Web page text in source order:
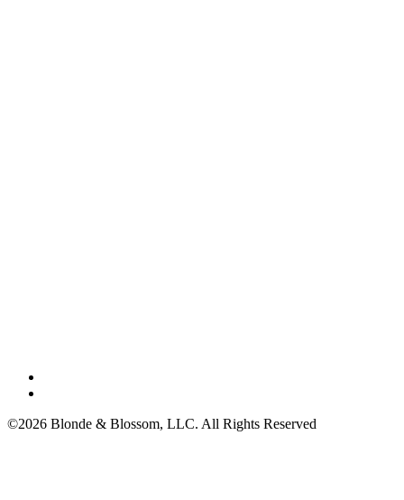
©2026 Blonde & Blossom, LLC. All Rights Reserved